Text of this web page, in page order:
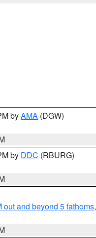
byAMA (DGW)
by DDC (RBURG)
and beyond 5 fathoms,